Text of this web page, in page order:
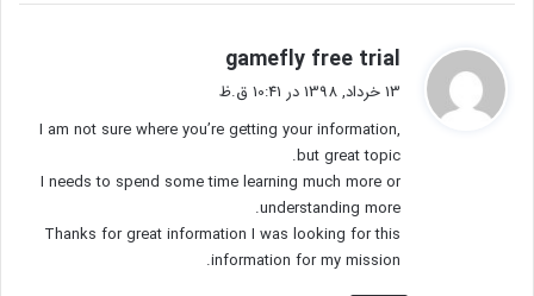
gamefly free trial
ف
:
13 خرداد, 1398 در 10:41 ق.ظ
I am not sure where you’re getting your information,
but great topic.
I needs to spend some time learning much more or
understanding more.
Thanks for great information I was looking for this
information for my mission.